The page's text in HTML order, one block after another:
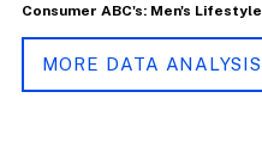
Consumer ABC's: Men's Lifestyle
MORE DATA ANALYSIS